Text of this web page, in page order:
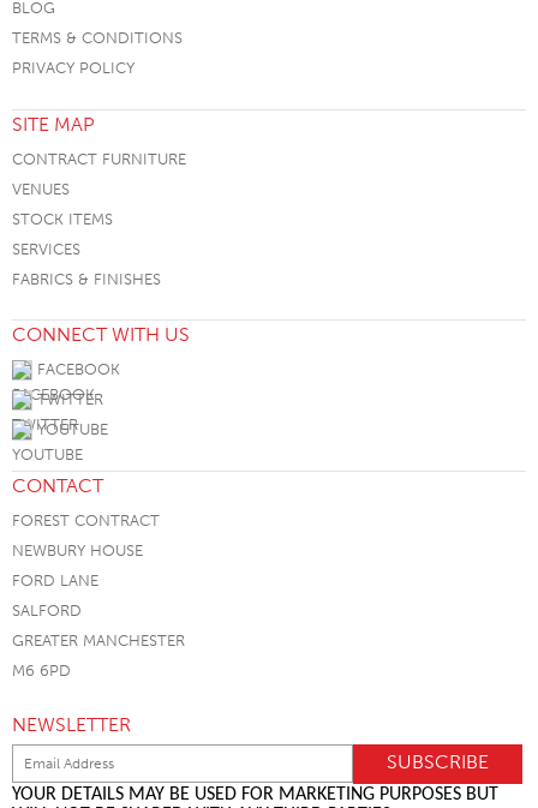
BLOG
TERMS & CONDITIONS
PRIVACY POLICY
SITE MAP
CONTRACT FURNITURE
VENUES
STOCK ITEMS
SERVICES
FABRICS & FINISHES
CONNECT WITH US
FACEBOOK
TWITTER
YOUTUBE
CONTACT
FOREST CONTRACT
NEWBURY HOUSE
FORD LANE
SALFORD
GREATER MANCHESTER
M6 6PD
NEWSLETTER
YOUR DETAILS MAY BE USED FOR MARKETING PURPOSES BUT